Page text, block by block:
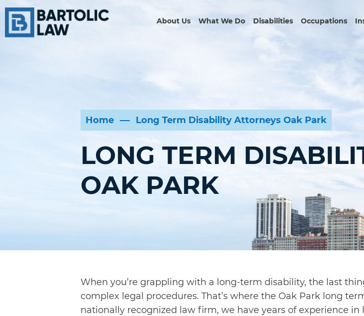
About Us What We Do Disabilities Occupations
Home Long Term Disability Attorneys Oak Park
LONG TERM
OAK PARK
When you’re grappling with a long-term disability, the last
complex legal procedures. That’s where the Oak Park long
nationally recognized law firm, we have years of experience